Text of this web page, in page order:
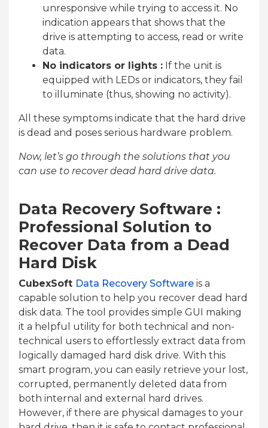
unresponsive while trying to access it. No
indication appears that shows that the
drive is attempting to access, read or write
data.
No indicators or lights : If the unit is
equipped with LEDs or indicators, they fail
to illuminate (thus, showing no activity).
All these symptoms indicate that the hard drive
is dead and poses serious hardware problem.
Now, let’s go through the solutions that you
can use to recover dead hard drive data.
Data Recovery Software :
Professional Solution to
Recover Data from a Dead
Hard Disk
CubexSoft Data Recovery Software is a
capable solution to help you recover dead hard
disk data. The tool provides simple GUI making
it a helpful utility for both technical and non-
technical users to effortlessly extract data from
logically damaged hard disk drive. With this
smart program, you can easily retrieve your lost,
corrupted, permanently deleted data from
both internal and external hard drives.
However, if there are physical damages to your